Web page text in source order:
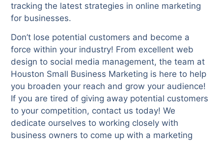
tracking the latest strategies in online marketing
for businesses.
Don’t lose potential customers and become a
force within your industry! From excellent web
design to social media management, the team at
Houston Small Business Marketing is here to help
you broaden your reach and grow your audience!
If you are tired of giving away potential customers
to your competition, contact us today! We
dedicate ourselves to working closely with
business owners to come up with a marketing